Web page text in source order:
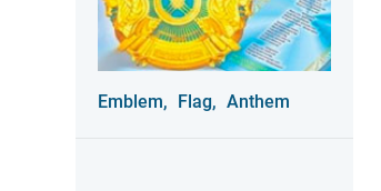
Emblem, Flag, Anthem